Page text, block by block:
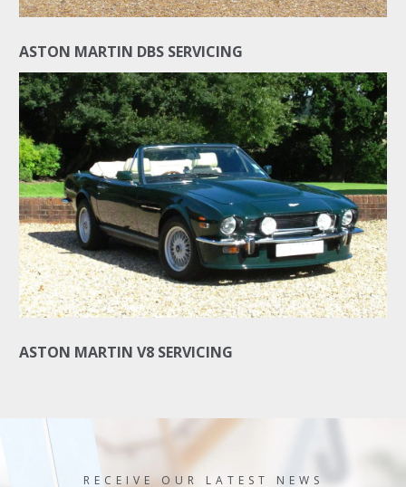
ASTON MARTIN DBS SERVICING
ASTON MARTIN V8 SERVICING
RECEIVE OUR LATEST NEWS